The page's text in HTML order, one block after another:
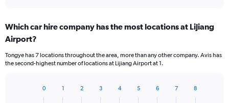
Which car hire company has the most locations at Lijiang
Airport?
Tongye has 7 locations throughout the area, more than any other company. Avis has
the second-highest number of locations at Lijiang Airport at 1.
0 1 2 3 4 5 6 7 8